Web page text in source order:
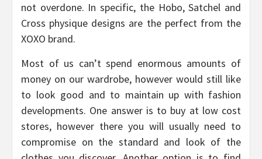
not overdone. In specific, the Hobo, Satchel and
Cross physique designs are the perfect from the
XOXO brand.
Most of us can’t spend enormous amounts of
money on our wardrobe, however would still like
to look good and to maintain up with fashion
developments. One answer is to buy at low cost
stores, however there you will usually need to
compromise on the standard and look of the